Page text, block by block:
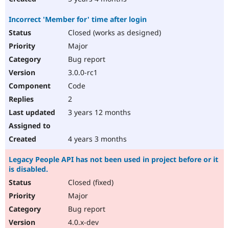
Incorrect 'Member for' time after login
Closed (works as designed)
Major
Bug report
3.0.0-rc1
Code
2
3 years 12 months
4 years 3 months
Legacy People API has not been used in project before or it
is disabled.
Closed (fixed)
Major
Bug report
4.0.x-dev